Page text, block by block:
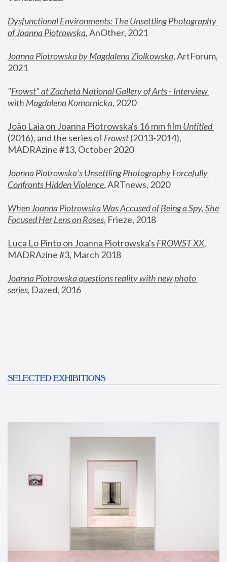
Dysfunctional Environments: The Unsettling Photography
of Joanna Piotrowska, AnOther, 2021
Joanna Piotrowska by Magdalena Ziolkowska, ArtForum,
2021
"Frowst" at Zacheta National Gallery of Arts - Interview
with Magdalena Komornicka, 2020
João Laia on Joanna Piotrowska's 16 mm film
Untitled
(2016), and the series of Frowst (2013-2014),
MADRAzine #13, October 2020
Joanna Piotrowska’s Unsettling Photography Forcefully
Confronts Hidden Violence, ARTnews, 2020
When Joanna Piotrowska Was Accused of Being a Spy, She
Focused Her Lens on Roses, Frieze, 2018
Luca Lo Pinto on Joanna Piotrowska's FROWST XX
MADRAzine #3, March 2018
Joanna Piotrowska questions reality with new photo
series, Dazed, 2016
SELECTED EXHIBITIONS